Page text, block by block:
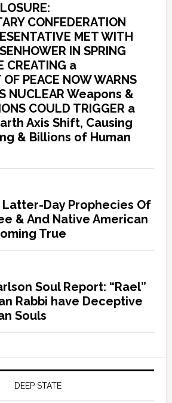
CONFEDERATION
MET WITH
IN SPRING
CREATING a
PEACE NOW WARNS
NUCLEAR Weapons &
COULD TRIGGER a
Axis Shift, Causing
& Billions of Human
Latter-Day Prophecies Of
& And Native American
True
Soul Report: “Rael”
Rabbi have Deceptive
Souls
DEEP STATE